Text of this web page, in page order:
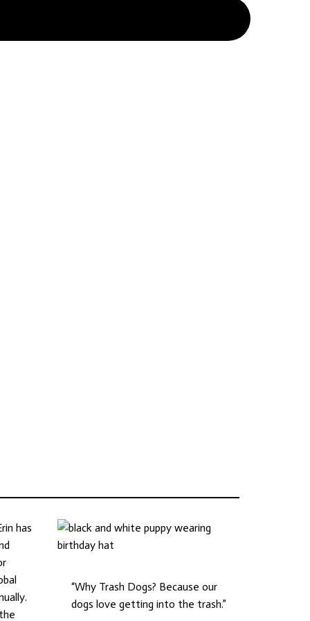
has
“Why Trash Dogs? Because our
dogs love getting into the trash.”